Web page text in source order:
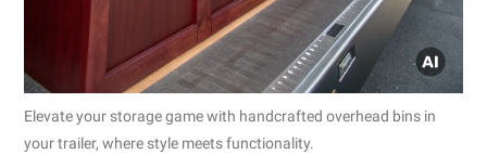
Elevate your storage game with handcrafted overhead bins in
your trailer, where style meets functionality.